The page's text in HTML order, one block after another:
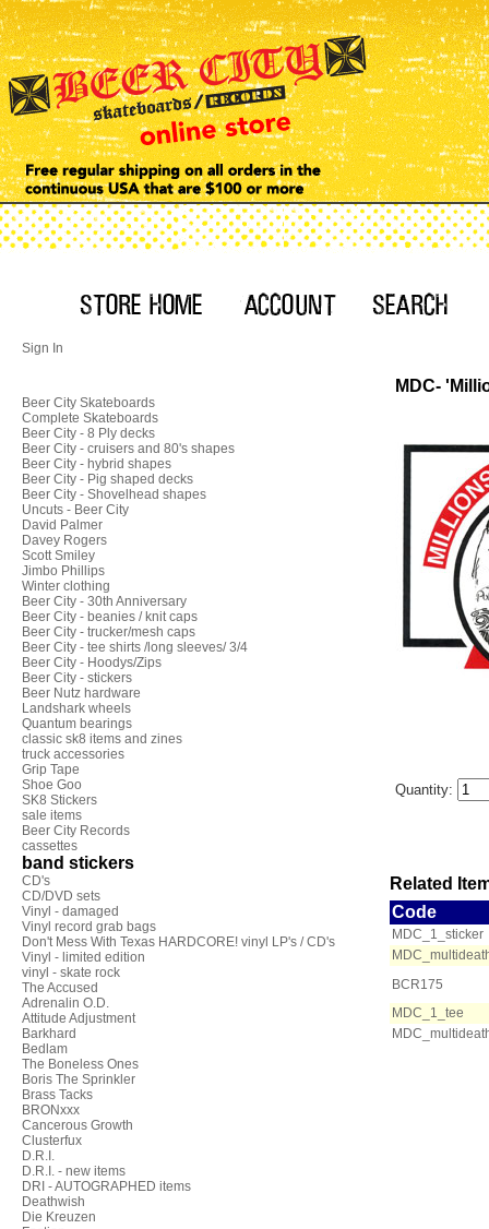
Sign In
Beer City Skateboards
Complete Skateboards
Beer City - 8 Ply decks
Beer City - cruisers and 80's shapes
Beer City - hybrid shapes
Beer City - Pig shaped decks
Beer City - Shovelhead shapes
Uncuts - Beer City
David Palmer
Davey Rogers
Scott Smiley
Jimbo Phillips
Winter clothing
Beer City - 30th Anniversary
Beer City - beanies / knit caps
Beer City - trucker/mesh caps
Beer City - tee shirts /long sleeves/ 3/4
Beer City - Hoodys/Zips
Beer City - stickers
Beer Nutz hardware
Landshark wheels
Quantum bearings
classic sk8 items and zines
truck accessories
Grip Tape
Shoe Goo
SK8 Stickers
sale items
Beer City Records
cassettes
band stickers
CD's
CD/DVD sets
Vinyl - damaged
Vinyl record grab bags
Don't Mess With Texas HARDCORE! vinyl LP's / CD's
Vinyl - limited edition
vinyl - skate rock
The Accused
Adrenalin O.D.
Attitude Adjustment
Barkhard
Bedlam
The Boneless Ones
Boris The Sprinkler
Brass Tacks
BRONxxx
Cancerous Growth
Clusterfux
D.R.I.
D.R.I. - new items
DRI - AUTOGRAPHED items
Deathwish
Die Kreuzen
MDC-
Quantity:
Related
Code
MDC_1_sticker
BCR175
MDC_1_tee